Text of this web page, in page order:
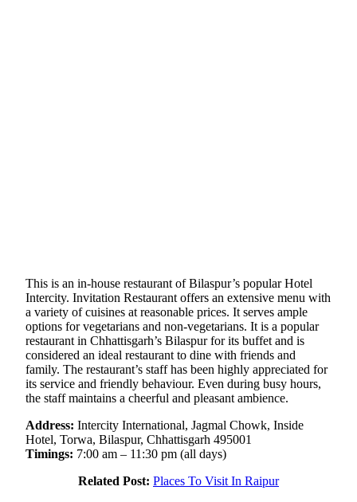
This is an in-house restaurant of Bilaspur’s popular Hotel
Intercity. Invitation Restaurant offers an extensive menu with
a variety of cuisines at reasonable prices. It serves ample
options for vegetarians and non-vegetarians. It is a popular
restaurant in Chhattisgarh’s Bilaspur for its buffet and is
considered an ideal restaurant to dine with friends and
family. The restaurant’s staff has been highly appreciated for
its service and friendly behaviour. Even during busy hours,
the staff maintains a cheerful and pleasant ambience.
Address: Intercity International, Jagmal Chowk, Inside
Hotel, Torwa, Bilaspur, Chhattisgarh 495001
Timings: 7:00 am – 11:30 pm (all days)
Related Post: Places To Visit In Raipur